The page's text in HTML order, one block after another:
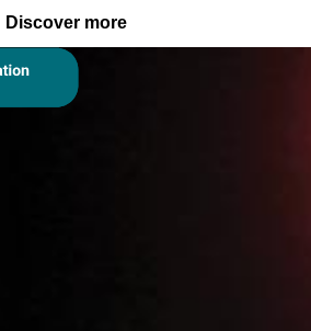
Discover more